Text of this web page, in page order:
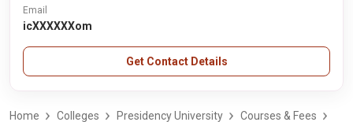
Email
icXXXXXXom
Get Contact Details
Home Colleges Presidency University
Courses & Fees